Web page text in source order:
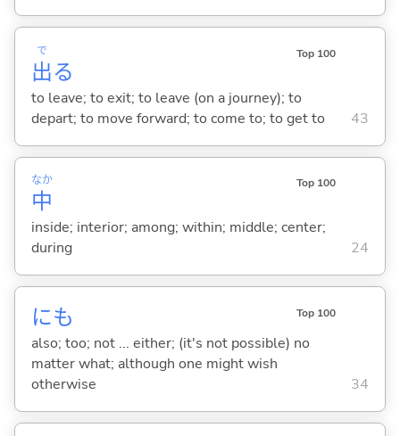
出
で
る
Top 100
to leave; to exit; to leave (on a journey); to
depart; to move forward; to come to; to get to
43
中
なか Top 100
inside; interior; among; within; middle; center;
during
24
にも Top 100
also; too; not ... either; (it's not possible) no
matter what; although one might wish
otherwise
34